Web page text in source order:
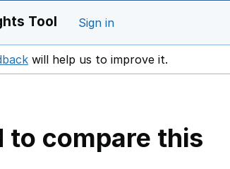
Tool Sign in
Opens in a new window
will help us to improve it.
to compare this